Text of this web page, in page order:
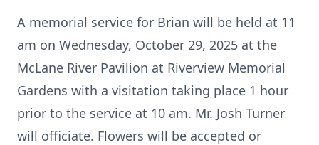
A memorial service for Brian will be held at 11
am on Wednesday, October 29, 2025 at the
McLane River Pavilion at Riverview Memorial
Gardens with a visitation taking place 1 hour
prior to the service at 10 am. Mr. Josh Turner
will officiate. Flowers will be accepted or